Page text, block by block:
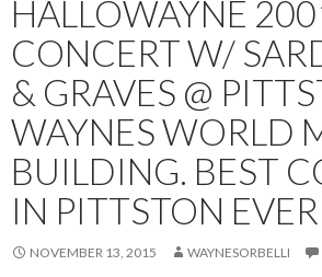
HALLOWAYNE
CONCERT W/
& GRAVES @
WAYNES WORLD
BUILDING. BEST
IN PITTSTON
NOVEMBER 13, 2015 WAYNESORBELLI